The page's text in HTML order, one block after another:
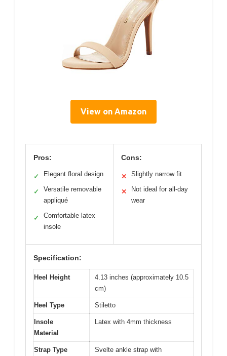
View on Amazon
Pros:
✓ Elegant floral design
✓
Versatile removable
appliqué
✓
Comfortable latex
insole
Cons:
✕ Slightly narrow fit
✕
Not ideal for all-day
wear
Specification:
Heel Height
4.13 inches (approximately 10.5
cm)
Heel Type Stiletto
Insole
Material
Latex with 4mm thickness
Strap Type
Svelte ankle strap with